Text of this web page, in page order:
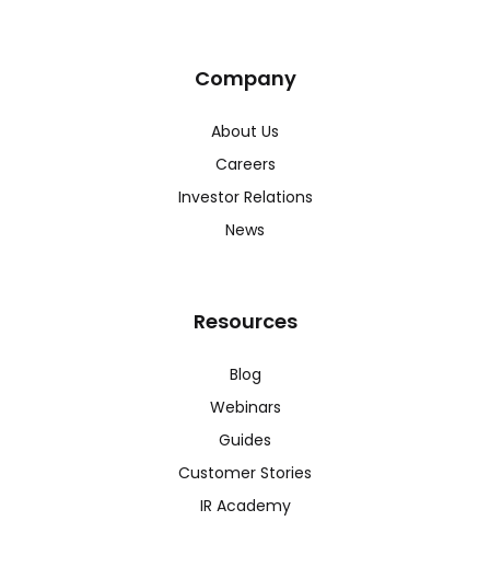
Company
About Us
Careers
Investor Relations
News
Resources
Blog
Webinars
Guides
Customer Stories
IR Academy